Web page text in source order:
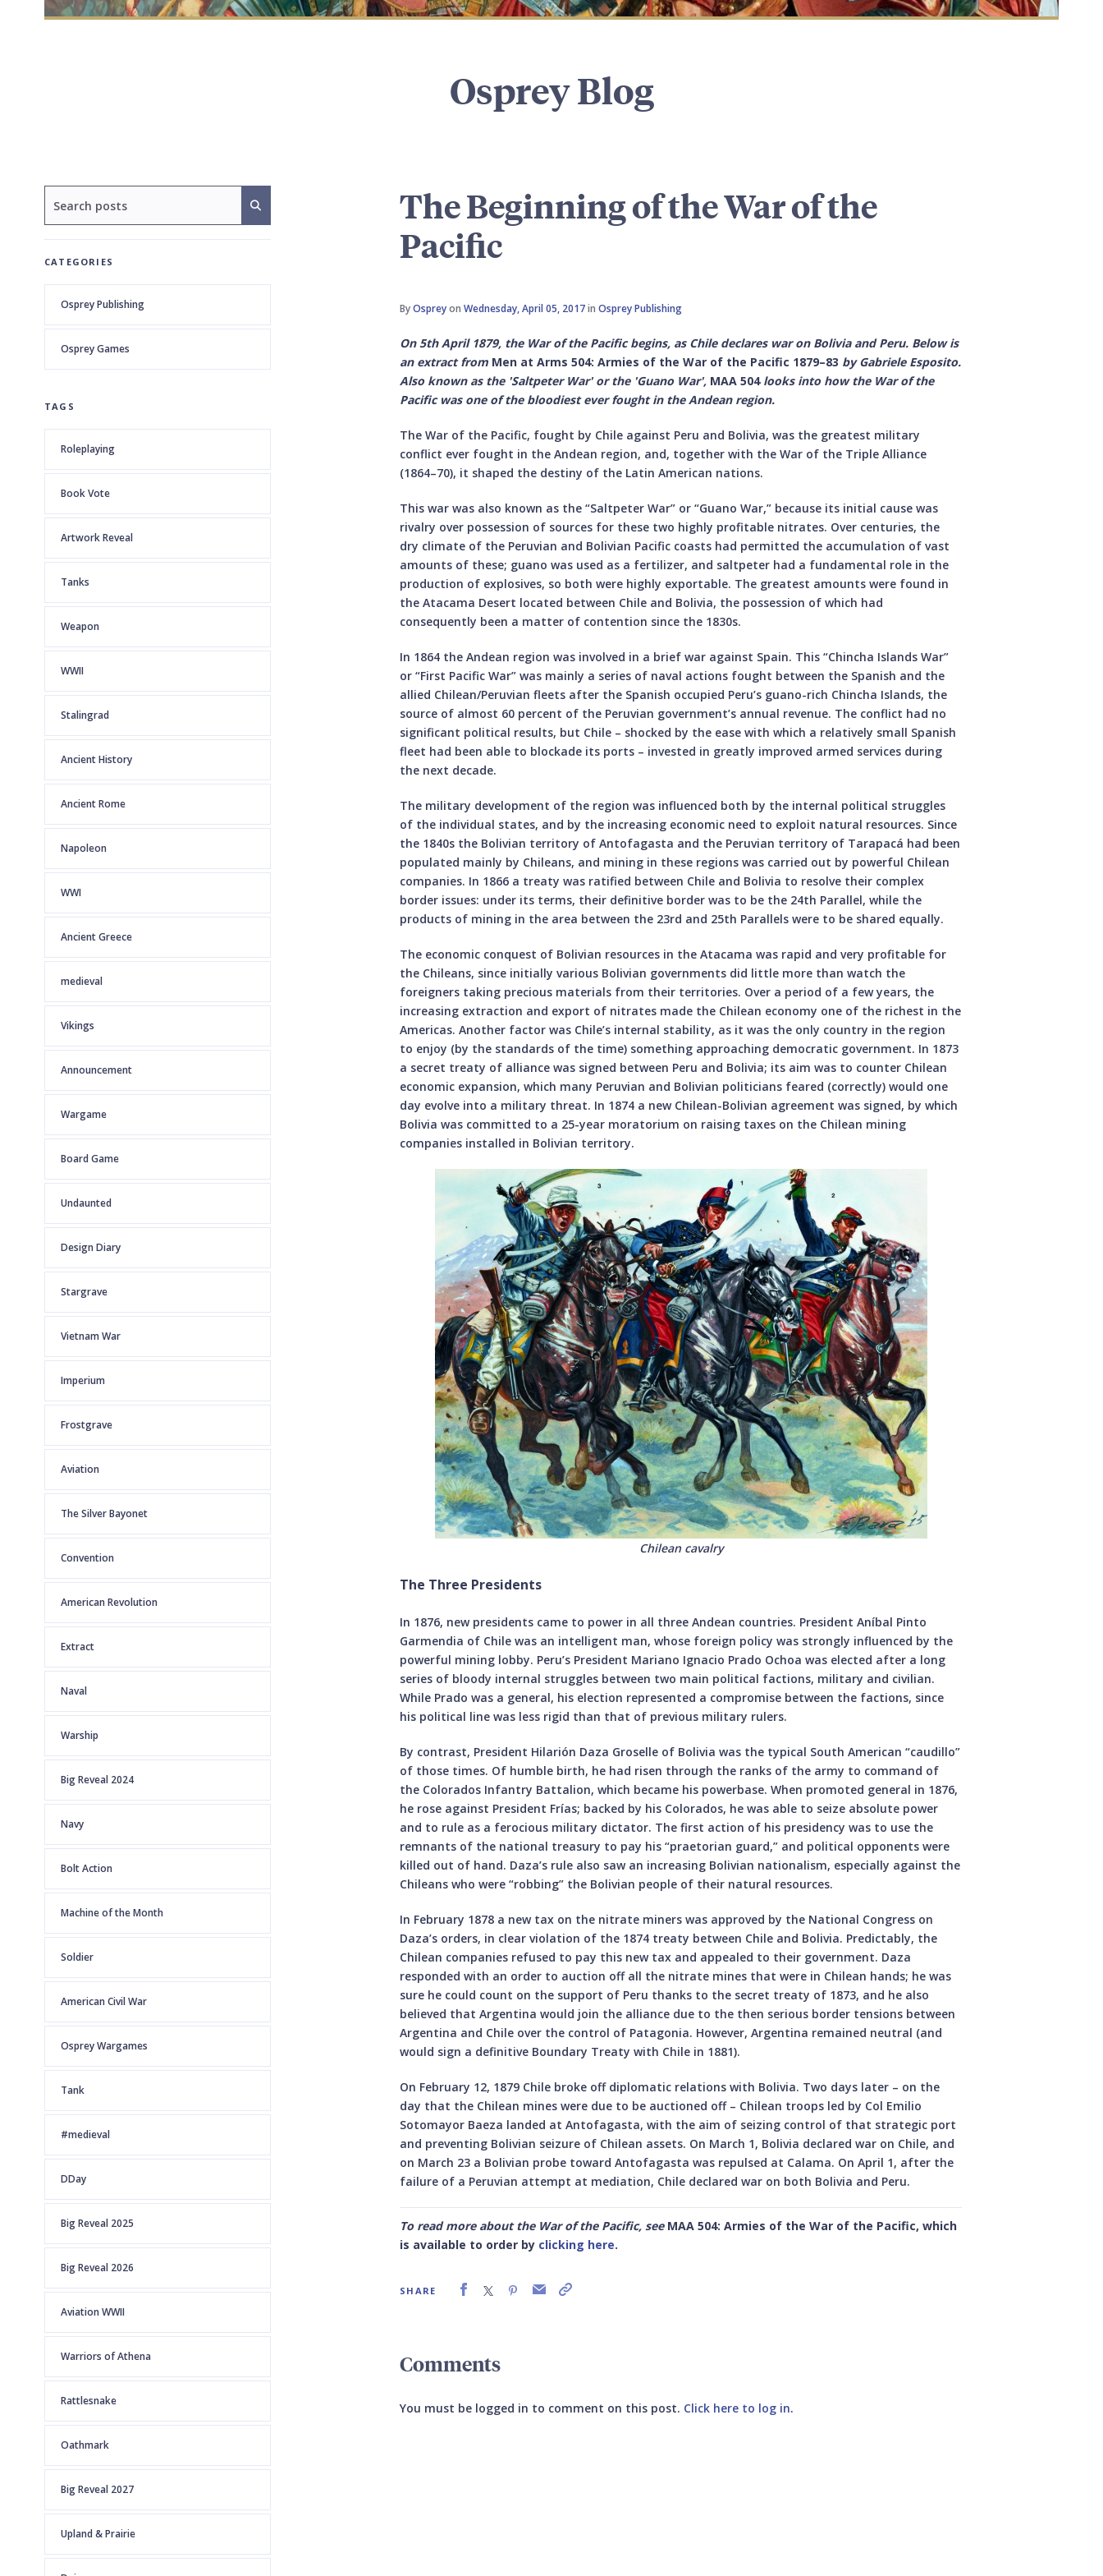
Osprey Blog
CATEGORIES
Osprey Publishing
Osprey Games
TAGS
Roleplaying
Book Vote
Artwork Reveal
Tanks
Weapon
WWII
Stalingrad
Ancient History
Ancient Rome
Napoleon
WWI
Ancient Greece
medieval
Vikings
Announcement
Wargame
Board Game
Undaunted
Design Diary
Stargrave
Vietnam War
Imperium
Frostgrave
Aviation
The Silver Bayonet
Convention
American Revolution
Extract
Naval
Warship
Big Reveal 2024
Navy
Bolt Action
Machine of the Month
Soldier
American Civil War
Osprey Wargames
Tank
#medieval
DDay
Big Reveal 2025
Big Reveal 2026
Aviation WWII
Warriors of Athena
Rattlesnake
Oathmark
Big Reveal 2027
Upland & Prairie
The Beginning of the War of the
Pacific
ByOspreyonWednesday, April 05, 2017inOsprey Publishing
On 5th April 1879, the War of the Pacific begins, as Chile declares war on Bolivia and Peru. Below is
an extract from Men at Arms 504: Armies of the War of the Pacific 1879–83 byGabriele Esposito.
Also known as the 'Saltpeter War' or the 'Guano War', MAA 504 looks into how the War of the
Pacific was one of the bloodiest ever fought in the Andean region.
The War of the Pacific, fought by Chile against Peru and Bolivia, was the greatest military
conflict ever fought in the Andean region, and, together with the War of the Triple Alliance
(1864–70), it shaped the destiny of the Latin American nations.
This war was also known as the “Saltpeter War” or “Guano War,” because its initial cause was
rivalry over possession of sources for these two highly profitable nitrates. Over centuries, the
dry climate of the Peruvian and Bolivian Pacific coasts had permitted the accumulation of vast
amounts of these; guano was used as a fertilizer, and saltpeter had a fundamental role in the
production of explosives, so both were highly exportable. The greatest amounts were found in
the Atacama Desert located between Chile and Bolivia, the possession of which had
consequently been a matter of contention since the 1830s.
In 1864 the Andean region was involved in a brief war against Spain. This “Chincha Islands War”
or “First Pacific War” was mainly a series of naval actions fought between the Spanish and the
allied Chilean/Peruvian fleets after the Spanish occupied Peru’s guano-rich Chincha Islands, the
source of almost 60 percent of the Peruvian government’s annual revenue. The conflict had no
significant political results, but Chile – shocked by the ease with which a relatively small Spanish
fleet had been able to blockade its ports – invested in greatly improved armed services during
the next decade.
The military development of the region was influenced both by the internal political struggles
of the individual states, and by the increasing economic need to exploit natural resources. Since
the 1840s the Bolivian territory of Antofagasta and the Peruvian territory of Tarapacá had been
populated mainly by Chileans, and mining in these regions was carried out by powerful Chilean
companies. In 1866 a treaty was ratified between Chile and Bolivia to resolve their complex
border issues: under its terms, their definitive border was to be the 24th Parallel, while the
products of mining in the area between the 23rd and 25th Parallels were to be shared equally.
The economic conquest of Bolivian resources in the Atacama was rapid and very profitable for
the Chileans, since initially various Bolivian governments did little more than watch the
foreigners taking precious materials from their territories. Over a period of a few years, the
increasing extraction and export of nitrates made the Chilean economy one of the richest in the
Americas. Another factor was Chile’s internal stability, as it was the only country in the region
to enjoy (by the standards of the time) something approaching democratic government. In 1873
a secret treaty of alliance was signed between Peru and Bolivia; its aim was to counter Chilean
economic expansion, which many Peruvian and Bolivian politicians feared (correctly) would one
day evolve into a military threat. In 1874 a new Chilean-Bolivian agreement was signed, by which
Bolivia was committed to a 25-year moratorium on raising taxes on the Chilean mining
companies installed in Bolivian territory.
Chilean cavalry
The Three Presidents
In 1876, new presidents came to power in all three Andean countries. President Aníbal Pinto
Garmendia of Chile was an intelligent man, whose foreign policy was strongly influenced by the
powerful mining lobby. Peru’s President Mariano Ignacio Prado Ochoa was elected after a long
series of bloody internal struggles between two main political factions, military and civilian.
While Prado was a general, his election represented a compromise between the factions, since
his political line was less rigid than that of previous military rulers.
By contrast, President Hilarión Daza Groselle of Bolivia was the typical South American “caudillo”
of those times. Of humble birth, he had risen through the ranks of the army to command of
the Colorados Infantry Battalion, which became his powerbase. When promoted general in 1876,
he rose against President Frías; backed by his Colorados, he was able to seize absolute power
and to rule as a ferocious military dictator. The first action of his presidency was to use the
remnants of the national treasury to pay his “praetorian guard,” and political opponents were
killed out of hand. Daza’s rule also saw an increasing Bolivian nationalism, especially against the
Chileans who were “robbing” the Bolivian people of their natural resources.
In February 1878 a new tax on the nitrate miners was approved by the National Congress on
Daza’s orders, in clear violation of the 1874 treaty between Chile and Bolivia. Predictably, the
Chilean companies refused to pay this new tax and appealed to their government. Daza
responded with an order to auction off all the nitrate mines that were in Chilean hands; he was
sure he could count on the support of Peru thanks to the secret treaty of 1873, and he also
believed that Argentina would join the alliance due to the then serious border tensions between
Argentina and Chile over the control of Patagonia. However, Argentina remained neutral (and
would sign a definitive Boundary Treaty with Chile in 1881).
On February 12, 1879 Chile broke off diplomatic relations with Bolivia. Two days later – on the
day that the Chilean mines were due to be auctioned off – Chilean troops led by Col Emilio
Sotomayor Baeza landed at Antofagasta, with the aim of seizing control of that strategic port
and preventing Bolivian seizure of Chilean assets. On March 1, Bolivia declared war on Chile, and
on March 23 a Bolivian probe toward Antofagasta was repulsed at Calama. On April 1, after the
failure of a Peruvian attempt at mediation, Chile declared war on both Bolivia and Peru.
To read more about the War of the Pacific, see MAA 504: Armies of the War of the Pacific, which
is available to order by clicking here.
SHARE
Comments
You must be logged in to comment on this post. Click here to log in.